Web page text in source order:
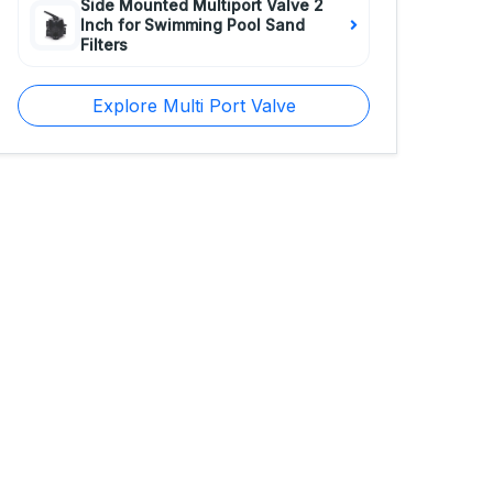
Side Mounted Multiport Valve 2
Inch for Swimming Pool Sand
Filters
Explore Multi Port Valve